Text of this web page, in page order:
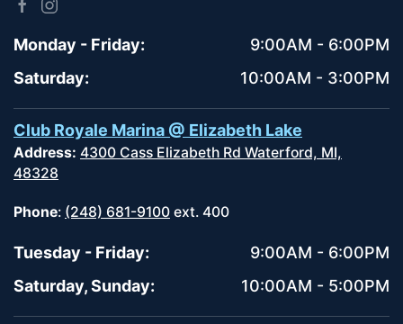
Monday - Friday:
9:00AM - 6:00PM
Saturday:
10:00AM - 3:00PM
Club Royale Marina @ Elizabeth Lake
Address: 4300 Cass Elizabeth Rd Waterford, MI,
48328
Phone: (248) 681-9100 ext. 400
Tuesday - Friday:
9:00AM - 6:00PM
Saturday, Sunday:
10:00AM - 5:00PM